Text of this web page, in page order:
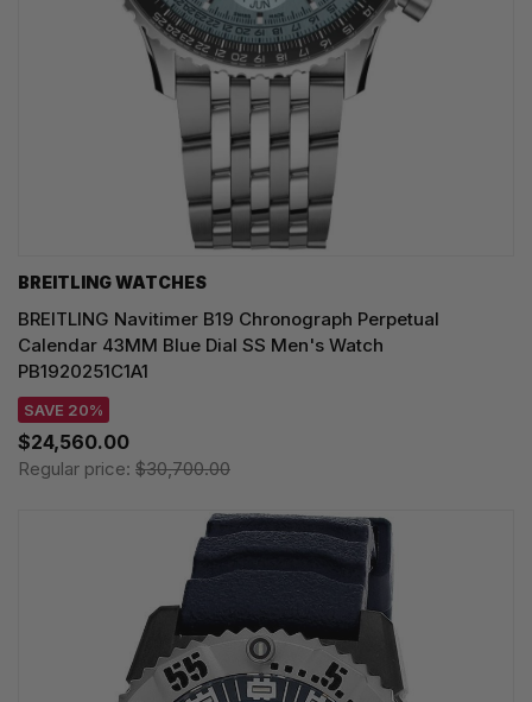
BREITLING WATCHES
BREITLING Navitimer B19 Chronograph Perpetual
Calendar 43MM Blue Dial SS Men's Watch
PB1920251C1A1
SAVE 20%
$24,560.00
Regular price: $30,700.00